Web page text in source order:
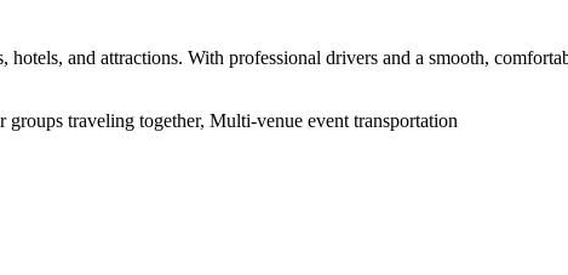
and attractions. With professional drivers and a smooth,
traveling together, Multi-venue event transportation